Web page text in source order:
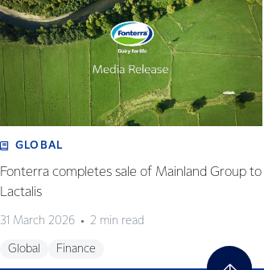
GLOBAL
Fonterra completes sale of Mainland Group to
Lactalis
31 March 2026 2 min read
Global Finance